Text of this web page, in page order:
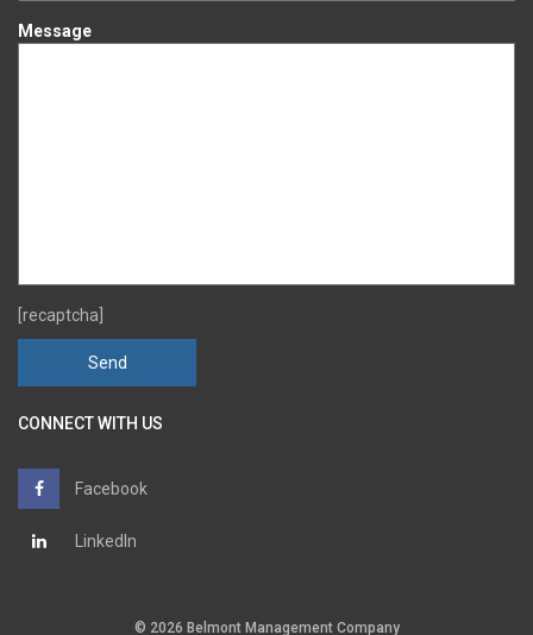
Message
[recaptcha]
CONNECT WITH US
Facebook
LinkedIn
© 2026 Belmont Management Company